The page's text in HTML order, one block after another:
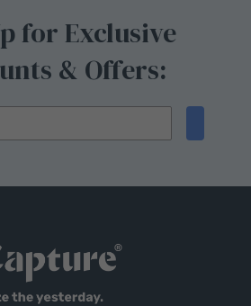
for Exclusive
& Offers: